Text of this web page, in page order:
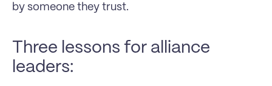
by someone they trust.
Three lessons for alliance
leaders: